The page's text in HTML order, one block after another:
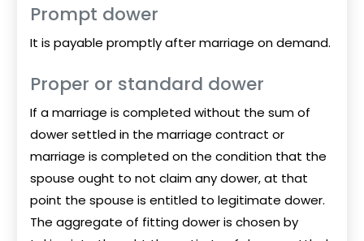
Prompt dower
It is payable promptly after marriage on demand.
Proper or standard dower
If a marriage is completed without the sum of
dower settled in the marriage contract or
marriage is completed on the condition that the
spouse ought to not claim any dower, at that
point the spouse is entitled to legitimate dower.
The aggregate of fitting dower is chosen by